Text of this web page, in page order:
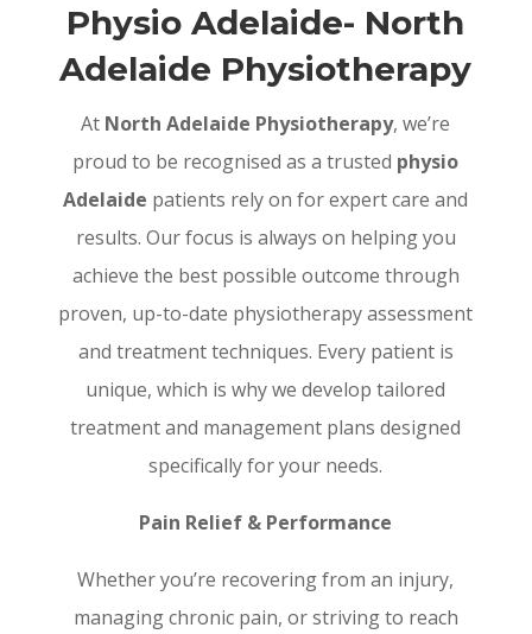
Physio Adelaide- North
Adelaide Physiotherapy
At North Adelaide Physiotherapy, we’re
proud to be recognised as a trusted physio
Adelaide patients rely on for expert care and
results. Our focus is always on helping you
achieve the best possible outcome through
proven, up-to-date physiotherapy assessment
and treatment techniques. Every patient is
unique, which is why we develop tailored
treatment and management plans designed
specifically for your needs.
Pain Relief & Performance
Whether you’re recovering from an injury,
managing chronic pain, or striving to reach